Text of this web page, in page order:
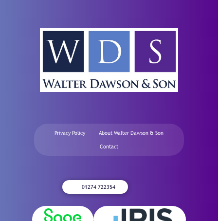
Privacy Policy About Walter Dawson & Son
Contact
01274 722354